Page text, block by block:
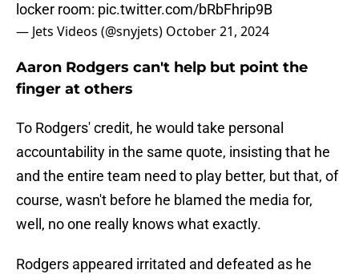
locker room: pic.twitter.com/bRbFhrip9B
— Jets Videos (@snyjets) October 21, 2024
Aaron Rodgers can't help but point the
finger at others
To Rodgers' credit, he would take personal
accountability in the same quote, insisting that he
and the entire team need to play better, but that, of
course, wasn't before he blamed the media for,
well, no one really knows what exactly.
Rodgers appeared irritated and defeated as he